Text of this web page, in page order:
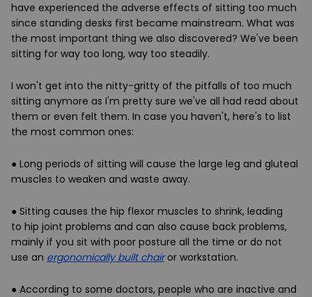
have experienced the adverse effects of sitting too much
since standing desks first became mainstream. What was
the most important thing we also discovered? We've been
sitting for way too long, way too steadily.
I won't get into the nitty-gritty of the pitfalls of too much
sitting anymore as I'm pretty sure we've all had read about
them or even felt them. In case you haven't, here's to list
the most common ones:
● Long periods of sitting will cause the large leg and gluteal
muscles to weaken and waste away.
● Sitting causes the hip flexor muscles to shrink, leading
to hip joint problems and can also cause back problems,
mainly if you sit with poor posture all the time or do not
use an ergonomically built chairor workstation.
● According to some doctors, people who are inactive and